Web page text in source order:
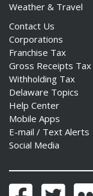
Weather & Travel
Contact Us
Corporations
Franchise Tax
Gross Receipts Tax
Withholding Tax
Delaware Topics
Help Center
Mobile Apps
E-mail / Text Alerts
Social Media
FacebookTwitter